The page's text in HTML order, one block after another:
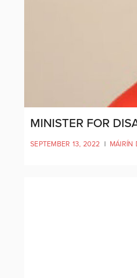
MINISTER FOR
SEPTEMBER 13, 2022 | MÁIRÍN